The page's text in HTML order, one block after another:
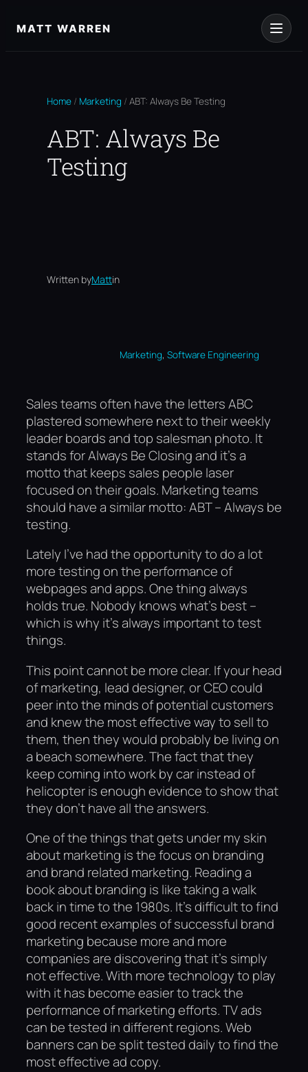
toMATT WARREN
Home / Marketing / ABT: Always Be Testing
ABT: Always Be
Testing
Written byMattin
Marketing, Software Engineering
Sales teams often have the letters ABC
plastered somewhere next to their weekly
leader boards and top salesman photo. It
stands for Always Be Closing and it’s a
motto that keeps sales people laser
focused on their goals. Marketing teams
should have a similar motto: ABT – Always be
testing.
Lately I’ve had the opportunity to do a lot
more testing on the performance of
webpages and apps. One thing always
holds true. Nobody knows what’s best –
which is why it’s always important to test
things.
This point cannot be more clear. If your head
of marketing, lead designer, or CEO could
peer into the minds of potential customers
and knew the most effective way to sell to
them, then they would probably be living on
a beach somewhere. The fact that they
keep coming into work by car instead of
helicopter is enough evidence to show that
they don’t have all the answers.
One of the things that gets under my skin
about marketing is the focus on branding
and brand related marketing. Reading a
book about branding is like taking a walk
back in time to the 1980s. It’s difficult to find
good recent examples of successful brand
marketing because more and more
companies are discovering that it’s simply
not effective. With more technology to play
with it has become easier to track the
performance of marketing efforts. TV ads
can be tested in different regions. Web
banners can be split tested daily to find the
most effective ad copy.